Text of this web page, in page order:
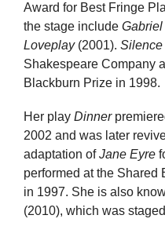
Award for Best Fringe
the stage include Gabriel
Loveplay(2001). Silence
Shakespeare Company
Blackburn Prize in 1998.
Her play Dinner
2002 and was later
adaptation ofJane Eyre
performed at the Shared
in 1997. She is also
(2010), which was